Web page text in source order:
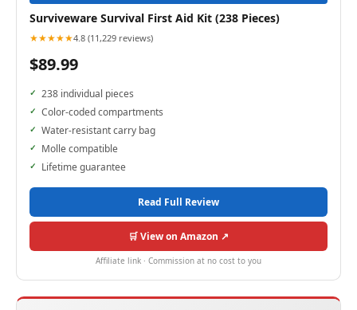
Surviveware Survival First Aid Kit (238 Pieces)
★★★★★4.8 (11,229 reviews)
$89.99
238 individual pieces
Color-coded compartments
Water-resistant carry bag
Molle compatible
Lifetime guarantee
Read Full Review
🛒 View on Amazon ↗
Affiliate link · Commission at no cost to you